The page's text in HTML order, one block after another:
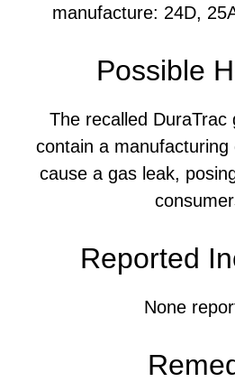
manufacture: 24D,
Possible
The recalled DuraTrac
contain a manufacturing
cause a gas leak,
Reported
None